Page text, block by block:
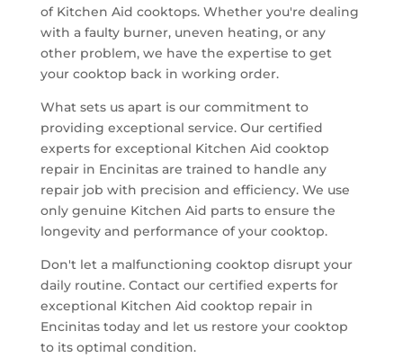
of Kitchen Aid cooktops. Whether you're dealing
with a faulty burner, uneven heating, or any
other problem, we have the expertise to get
your cooktop back in working order.
What sets us apart is our commitment to
providing exceptional service. Our certified
experts for exceptional Kitchen Aid cooktop
repair in Encinitas are trained to handle any
repair job with precision and efficiency. We use
only genuine Kitchen Aid parts to ensure the
longevity and performance of your cooktop.
Don't let a malfunctioning cooktop disrupt your
daily routine. Contact our certified experts for
exceptional Kitchen Aid cooktop repair in
Encinitas today and let us restore your cooktop
to its optimal condition.